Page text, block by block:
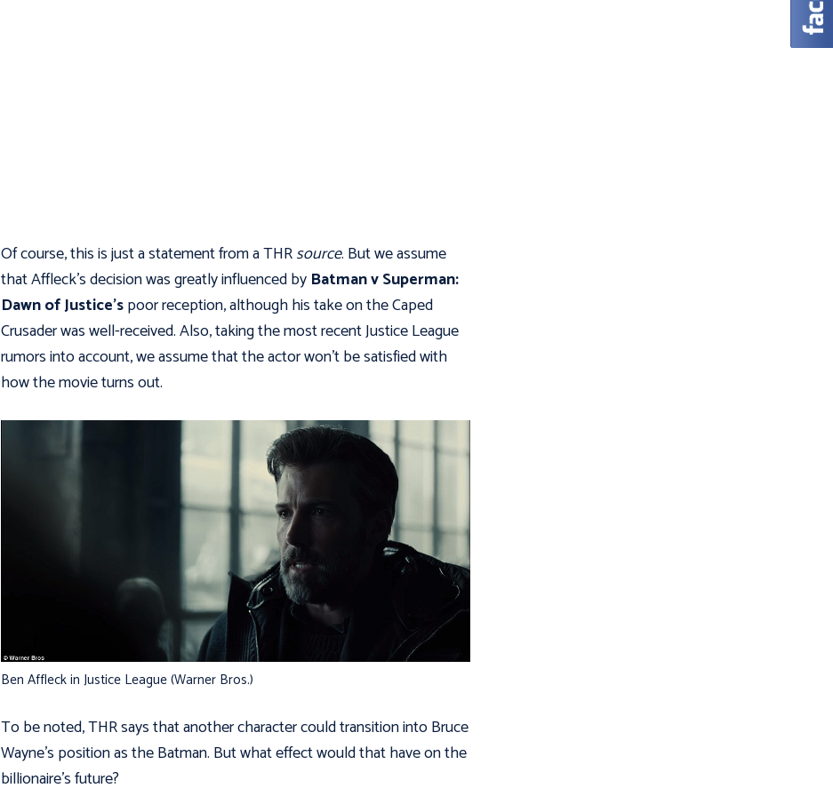
Of course, this is just a statement from a THRsource. But we assume
that Affleck’s decision was greatly influenced by Batman v Superman:
Dawn of Justice’spoor reception, although his take on the Caped
Crusader was well-received. Also, taking the most recent Justice League
rumors into account, we assume that the actor won't be satisfied with
how the movie turns out.
Ben Affleck in Justice League (Warner Bros.)
To be noted, THR says that another character could transition into Bruce
Wayne’s position as the Batman. But what effect would that have on the
billionaire’s future?